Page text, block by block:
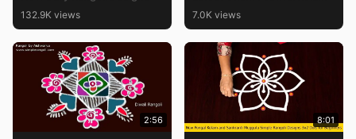
132.9K views 7.0K views
2:56 8:01